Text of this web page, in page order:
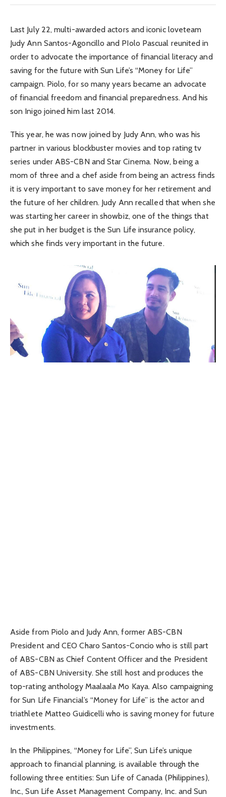
Last July 22, multi-awarded actors and iconic loveteam
Judy Ann Santos-Agoncillo and PIolo Pascual reunited in
order to advocate the importance of financial literacy and
saving for the future with Sun Life’s “Money for Life”
campaign. Piolo, for so many years became an advocate
of financial freedom and financial preparedness. And his
son Inigo joined him last 2014.
This year, he was now joined by Judy Ann, who was his
partner in various blockbuster movies and top rating tv
series under ABS-CBN and Star Cinema. Now, being a
mom of three and a chef aside from being an actress finds
it is very important to save money for her retirement and
the future of her children. Judy Ann recalled that when she
was starting her career in showbiz, one of the things that
she put in her budget is the Sun Life insurance policy,
which she finds very important in the future.
Aside from Piolo and Judy Ann, former ABS-CBN
President and CEO Charo Santos-Concio who is still part
of ABS-CBN as Chief Content Officer and the President
of ABS-CBN University. She still host and produces the
top-rating anthology Maalaala Mo Kaya. Also campaigning
for Sun Life Financial’s “Money for Life” is the actor and
triathlete Matteo Guidicelli who is saving money for future
investments.
In the Philippines, “Money for Life”, Sun Life’s unique
approach to financial planning, is available through the
following three entities: Sun Life of Canada (Philippines),
Inc., Sun Life Asset Management Company, Inc. and Sun